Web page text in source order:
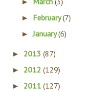
►
► February(7)
►January(6)
► 2013 (87)
► 2012 (129)
► 2011 (127)